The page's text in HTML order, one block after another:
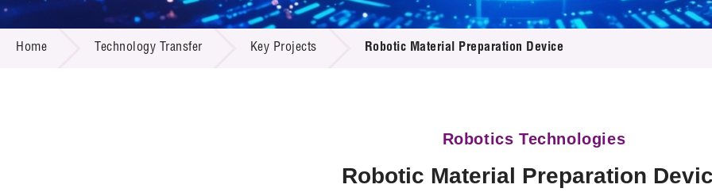
Call for Proposals
R&D Project Database
Resource Center
Multi-media
Publication
Home Technology Transfer Key Projects Robotic Material Preparation Device
Robotics Technologies
Robotic Material Preparation